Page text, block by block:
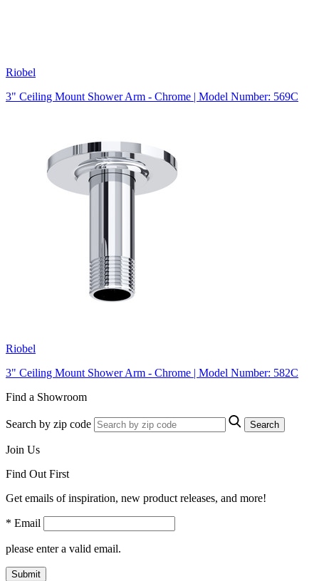
Riobel
3" Ceiling Mount Shower Arm - Chrome | Model Number: 569C
Riobel
3" Ceiling Mount Shower Arm - Chrome | Model Number: 582C
Find a Showroom
Search by zip code Search
Join Us
Find Out First
Get emails of inspiration, new product releases, and more!
* Email
please enter a valid email.
Submit